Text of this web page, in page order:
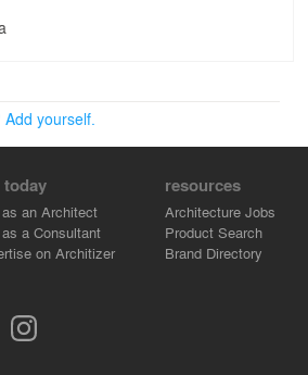
yourself.
today
an Architect
a Consultant
on Architizer
resources
Architecture Jobs
Product Search
Brand Directory